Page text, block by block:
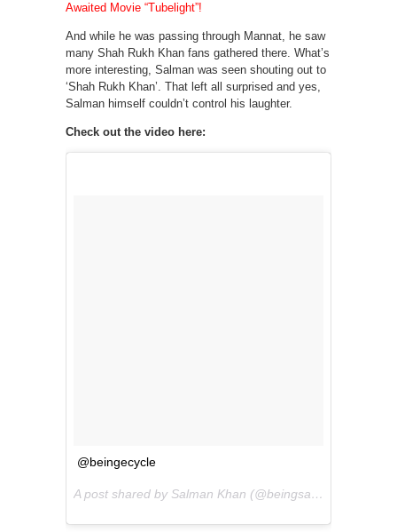
Awaited Movie “Tubelight”!
And while he was passing through Mannat, he saw
many Shah Rukh Khan fans gathered there. What’s
more interesting, Salman was seen shouting out to
‘Shah Rukh Khan’. That left all surprised and yes,
Salman himself couldn’t control his laughter.
Check out the video here:
@beingecycle
A post shared by Salman Khan (@beingsalmankhan) on